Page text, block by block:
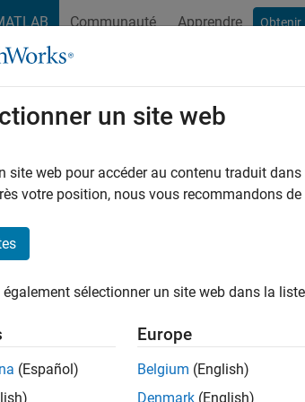
Communauté Apprendre Obtenir
Tests
Empirical
Theempirical distributionis a
sample size increases, the
taken. The empirical
use object functions to
Use the distribution-specific
un site web
site web pour accéder au contenu traduit
votre position, nous vous recommandons
sélectionner un site web dans la
(Español)
Europe
Belgium (English)
Denmark (English)